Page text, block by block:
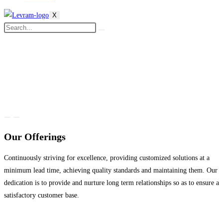
X
Our Offerings
Continuously striving for excellence, providing customized solutions at a
minimum lead time, achieving quality standards and maintaining them. Our
dedication is to provide and nurture long term relationships so as to ensure a
satisfactory customer base.